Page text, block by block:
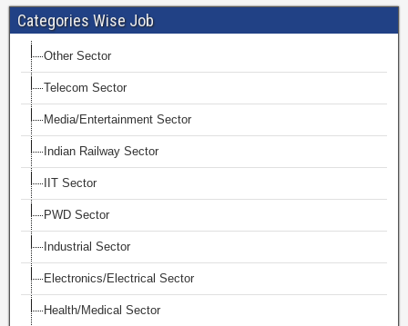
Categories Wise Job
Other Sector
Telecom Sector
Media/Entertainment Sector
Indian Railway Sector
IIT Sector
PWD Sector
Industrial Sector
Electronics/Electrical Sector
Health/Medical Sector